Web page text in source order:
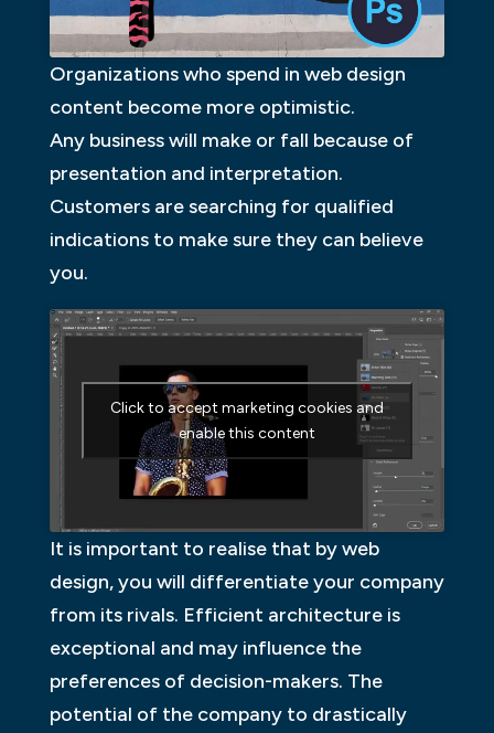
Organizations who spend in web design
content become more optimistic.
Any business will make or fall because of
presentation and interpretation.
Customers are searching for qualified
indications to make sure they can believe
you.
Click to accept marketing cookies and
enable this content
It is important to realise that by web
design, you will differentiate your company
from its rivals. Efficient architecture is
exceptional and may influence the
preferences of decision-makers. The
potential of the company to drastically